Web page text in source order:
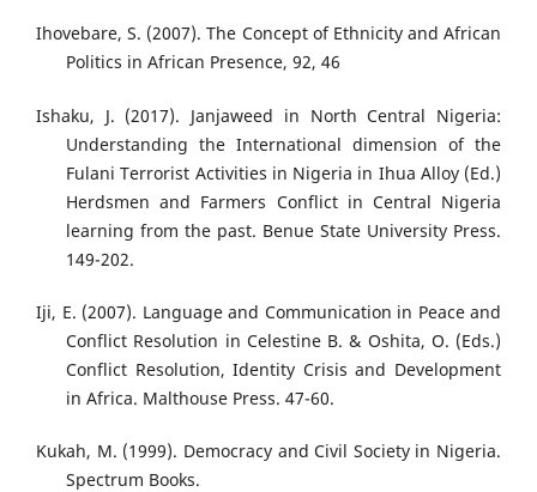
Ihovebare, S. (2007). The Concept of Ethnicity and African
Politics in African Presence, 92, 46
Ishaku, J. (2017). Janjaweed in North Central Nigeria:
Understanding the International dimension of the
Fulani Terrorist Activities in Nigeria in Ihua Alloy (Ed.)
Herdsmen and Farmers Conflict in Central Nigeria
learning from the past. Benue State University Press.
149-202.
Iji, E. (2007). Language and Communication in Peace and
Conflict Resolution in Celestine B. & Oshita, O. (Eds.)
Conflict Resolution, Identity Crisis and Development
in Africa. Malthouse Press. 47-60.
Kukah, M. (1999). Democracy and Civil Society in Nigeria.
Spectrum Books.